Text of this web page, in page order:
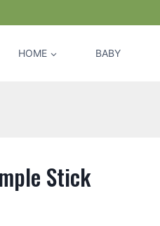
HOME BABY
Stick